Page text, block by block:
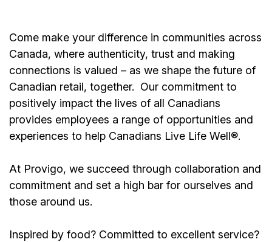
Come make your difference in communities across
Canada, where authenticity, trust and making
connections is valued – as we shape the future of
Canadian retail, together. Our commitment to
positively impact the lives of all Canadians
provides employees a range of opportunities and
experiences to help Canadians Live Life Well®.
At Provigo, we succeed through collaboration and
commitment and set a high bar for ourselves and
those around us.
Inspired by food? Committed to excellent service?